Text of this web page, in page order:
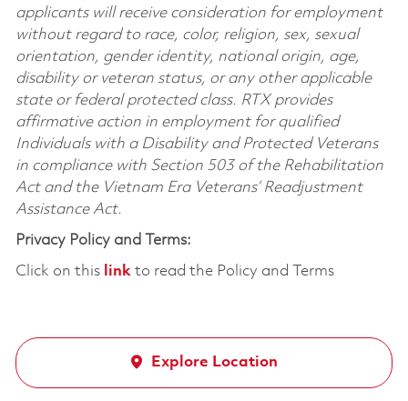
applicants will receive consideration for employment
without regard to race, color, religion, sex, sexual
orientation, gender identity, national origin, age,
disability or veteran status, or any other applicable
state or federal protected class. RTX provides
affirmative action in employment for qualified
Individuals with a Disability and Protected Veterans
in compliance with Section 503 of the Rehabilitation
Act and the Vietnam Era Veterans’ Readjustment
Assistance Act.
Privacy Policy and Terms:
Click on this linkto read the Policy and Terms
Explore Location